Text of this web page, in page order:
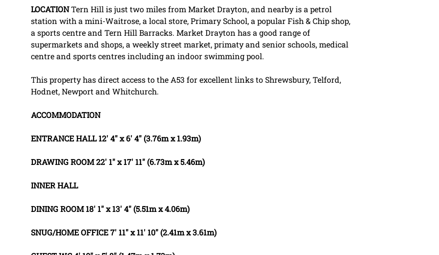
LOCATIONTern Hill is just two miles from Market Drayton, and nearby is a petrol
station with a mini-Waitrose, a local store, Primary School, a popular Fish & Chip shop,
a sports centre and Tern Hill Barracks. Market Drayton has a good range of
supermarkets and shops, a weekly street market, primaty and senior schools, medical
centre and sports centres including an indoor swimming pool.
This property has direct access to the A53 for excellent links to Shrewsbury, Telford,
Hodnet, Newport and Whitchurch.
ACCOMMODATION
ENTRANCEHALL 12' 4" x 6' 4" (3.76m x 1.93m)
DRAWINGROOM22' 1" x 17' 11" (6.73m x 5.46m)
INNERHALL
DININGROOM 18' 1" x 13' 4" (5.51m x 4.06m)
SNUG/HOMEOFFICE7' 11" x 11' 10" (2.41m x 3.61m)